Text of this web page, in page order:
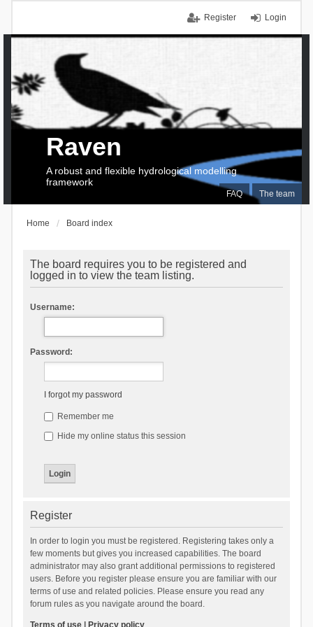
Login
Register
FAQ The team
Raven
A robust and flexible hydrological modelling
framework
Home Board index
The board requires you to be registered and
logged in to view the team listing.
Username:
Password:
I forgot my password
Remember me
Hide my online status this session
Register
In order to login you must be registered. Registering takes only a
few moments but gives you increased capabilities. The board
administrator may also grant additional permissions to registered
users. Before you register please ensure you are familiar with our
terms of use and related policies. Please ensure you read any
forum rules as you navigate around the board.
Terms of use| Privacy policy